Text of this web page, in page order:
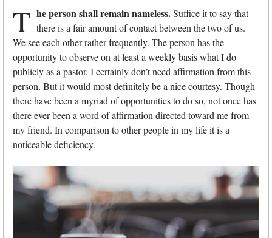
T he person shall remain nameless.Suffice it to say that
there is a fair amount of contact between the two of us.
We see each other rather frequently. The person has the
opportunity to observe on at least a weekly basis what I do
publicly as a pastor. I certainly don’t need affirmation from this
person. But it would most definitely be a nice courtesy. Though
there have been a myriad of opportunities to do so, not once has
there ever been a word of affirmation directed toward me from
my friend. In comparison to other people in my life it is a
noticeable deficiency.